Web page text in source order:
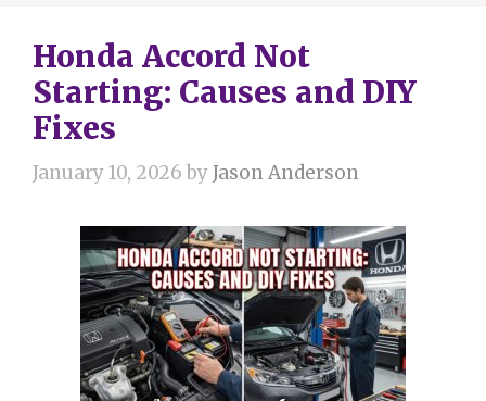
Honda Accord Not
Starting: Causes and DIY
Fixes
January 10, 2026 byJason Anderson